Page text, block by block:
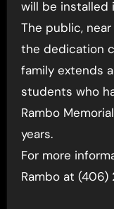
will be installed
The public,
the dedication
family extends
students who
Rambo
years.
For more
Rambo at